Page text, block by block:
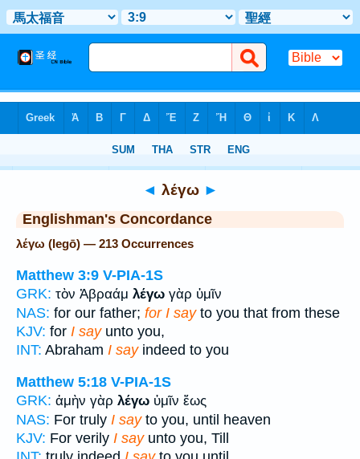
◄ λέγω ►
Englishman's Concordance
λέγω (legō) — 213 Occurrences
Matthew 3:9 V-PIA-1S
GRK: τὸν Ἀβραάμ λέγω γὰρ ὑμῖν
NAS: for our father; for I sayto you that from these
KJV: for I sayunto you,
INT: Abraham I sayindeed to you
Matthew 5:18 V-PIA-1S
GRK: ἀμὴν γὰρ λέγω ὑμῖν ἕως
NAS: For truly I sayto you, until heaven
KJV: For verily I sayunto you, Till